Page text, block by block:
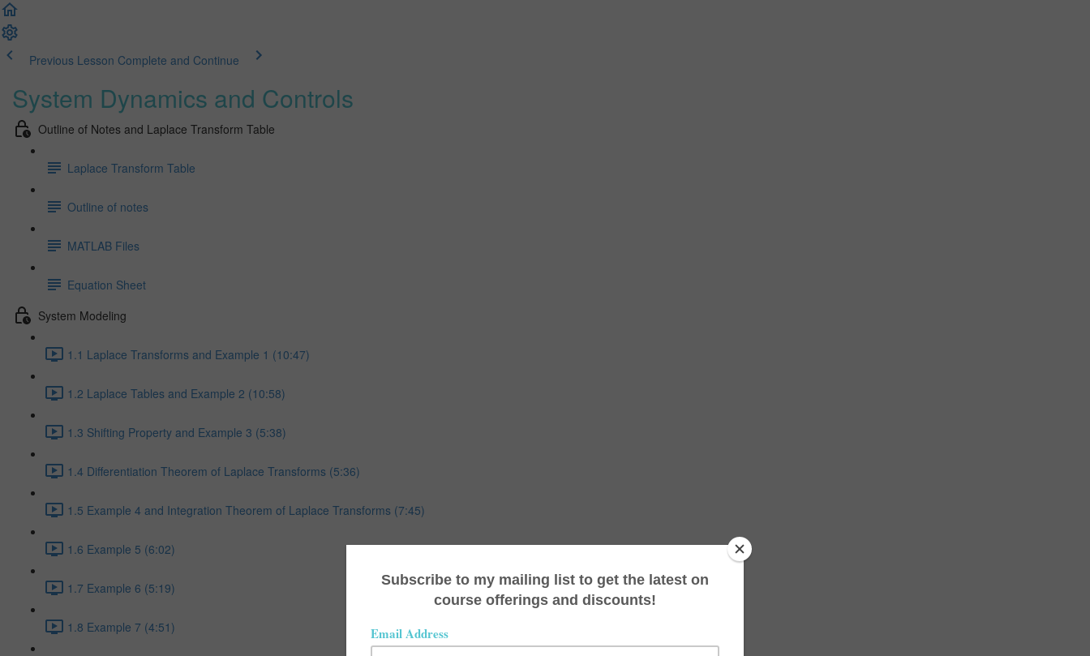
Previous Lesson Complete and Continue
System Dynamics and Controls
Outline of Notes and Laplace Transform Table
Laplace Transform Table
Outline of notes
MATLAB Files
Equation Sheet
System Modeling
1.1 Laplace Transforms and Example 1 (10:47)
1.2 Laplace Tables and Example 2 (10:58)
1.3 Shifting Property and Example 3 (5:38)
1.4 Differentiation Theorem of Laplace Transforms (5:36)
1.5 Example 4 and Integration Theorem of Laplace Transforms (7:45)
1.6 Example 5 (6:02)
1.7 Example 6 (5:19)
1.8 Example 7 (4:51)